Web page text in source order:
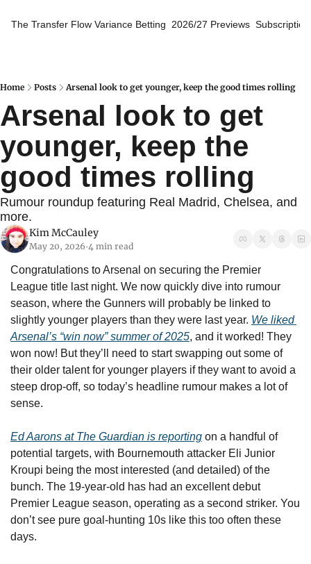
The Transfer Flow Variance Betting 2026/27 Previews
Home Posts Arsenal look to get younger, keep the good times rolling
Arsenal look to get
younger, keep the
good times rolling
Rumour roundup featuring Real Madrid, Chelsea, and
more.
Kim McCauley
May 20, 2026•4 min read
Congratulations to Arsenal on securing the Premier
League title last night. We now quickly dive into rumour
season, where the Gunners will probably be linked to
slightly younger players than they were last year. We liked
Arsenal’s “win now” summer of 2025, and it worked! They
won now! But they’ll need to start swapping out some of
their older talent for younger players if they want to avoid a
steep drop-off, so today’s headline rumour makes a lot of
sense.
Ed Aarons at The Guardian is reporting on a handful of
potential targets, with Bournemouth attacker Eli Junior
Kroupi being the most interested (and detailed) of the
bunch. The 19-year-old has had an excellent debut
Premier League season, operating as a second striker. You
don’t see pure goal-hunting 10s like this too often these
days.